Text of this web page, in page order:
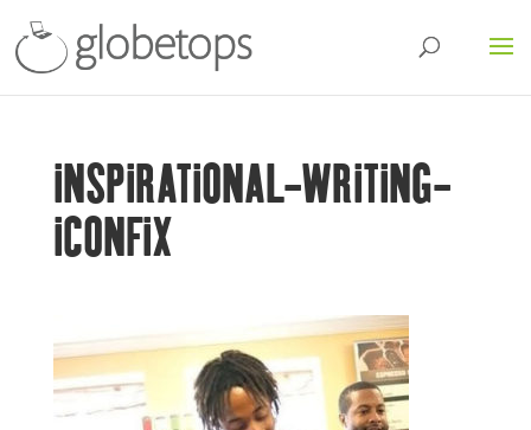
INSPIRATIONAL-WRITING-
ICONFIX